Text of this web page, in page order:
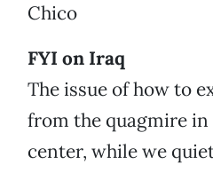
Chico
FYI on Iraq
The issue of how to
from the quagmire
center, while we